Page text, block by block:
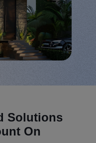
Solutions
On